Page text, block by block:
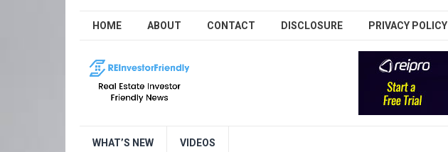
HOME ABOUT CONTACT DISCLOSURE PRIVACY POLICY
WHAT’S NEW VIDEOS